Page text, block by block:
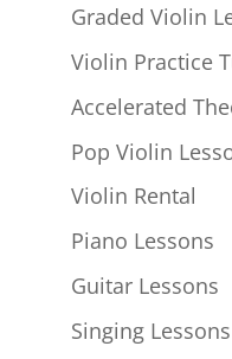
Graded Violin
Violin Practice
Accelerated
Pop Violin
Violin Rental
Piano Lessons
Guitar Lessons
Singing Lessons